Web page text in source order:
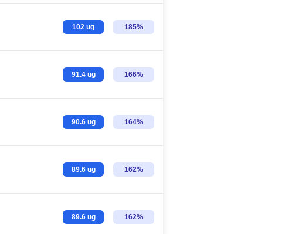
102 ug 185%
91.4 ug 166%
90.6 ug 164%
89.6 ug 162%
89.6 ug 162%